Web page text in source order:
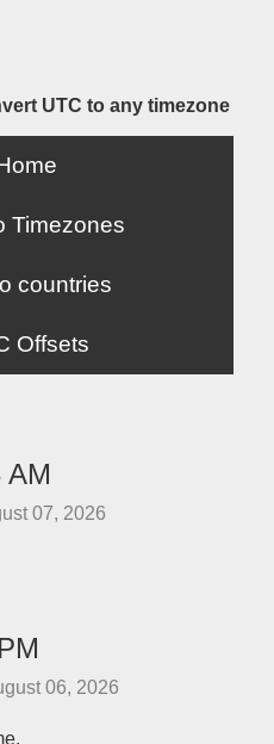
UTC to any timezone
Timezones
countries
Offsets
AM
07, 2026
06, 2026